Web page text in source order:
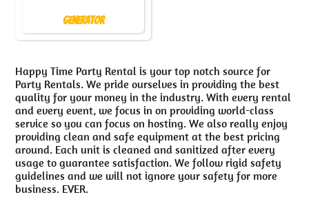
Generator
Happy Time Party Rental is your top notch source for
Party Rentals. We pride ourselves in providing the best
quality for your money in the industry. With every rental
and every event, we focus in on providing world-class
service so you can focus on hosting. We also really enjoy
providing clean and safe equipment at the best pricing
around. Each unit is cleaned and sanitized after every
usage to guarantee satisfaction. We follow rigid safety
guidelines and we will not ignore your safety for more
business. EVER.